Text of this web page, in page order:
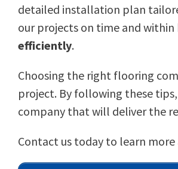
detailed installation plan
our projects on time and
efficiently.
Choosing the right flooring
project. By following these
company that will deliver the
Contact us today to learn